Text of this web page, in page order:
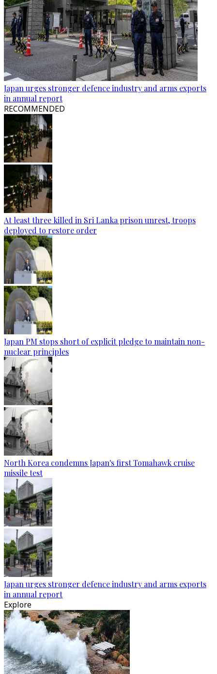
Japan urges stronger defence industry and arms exports
in annual report
RECOMMENDED
At least three killed in Sri Lanka prison unrest, troops
deployed to restore order
Japan PM stops short of explicit pledge to maintain non-
nuclear principles
North Korea condemns Japan's first Tomahawk cruise
missile test
Japan urges stronger defence industry and arms exports
in annual report
Explore